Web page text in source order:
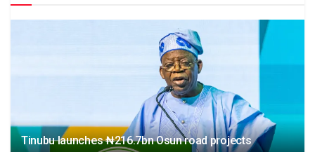
Tinubu launches ₦216.7bn Osun road projects